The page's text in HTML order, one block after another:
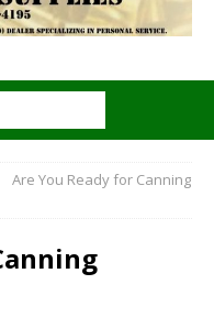
Are You Ready for Canning